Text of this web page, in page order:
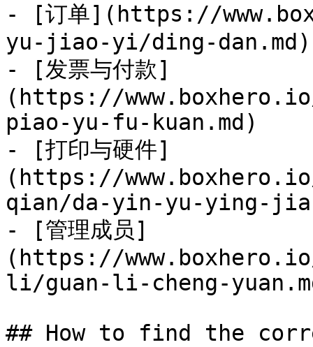
- [订单](https://
yu-jiao-yi/ding-dan.md)
- [发票与付款]
(https://
piao-yu-fu-kuan.md)
- [打印与硬件]
(https://
qian/da-yin-yu-ying-
- [管理成员]
(https://
li/guan-li-cheng-
## How to find the